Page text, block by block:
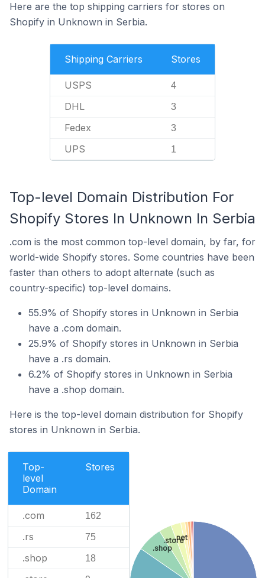
Here are the top shipping carriers for stores on
Shopify in Unknown in Serbia.
Shipping Carriers Stores
USPS 4
DHL 3
Fedex 3
UPS 1
Top-level Domain Distribution For
Shopify Stores In Unknown In Serbia
.com is the most common top-level domain, by far, for
world-wide Shopify stores. Some countries have been
faster than others to adopt alternate (such as
country-specific) top-level domains.
55.9% of Shopify stores in Unknown in Serbia
have a .com domain.
25.9% of Shopify stores in Unknown in Serbia
have a .rs domain.
6.2% of Shopify stores in Unknown in Serbia
have a .shop domain.
Here is the top-level domain distribution for Shopify
stores in Unknown in Serbia.
Top-
level
Domain
Stores
.com 162
.rs 75
.shop 18
.shop
.store
.net